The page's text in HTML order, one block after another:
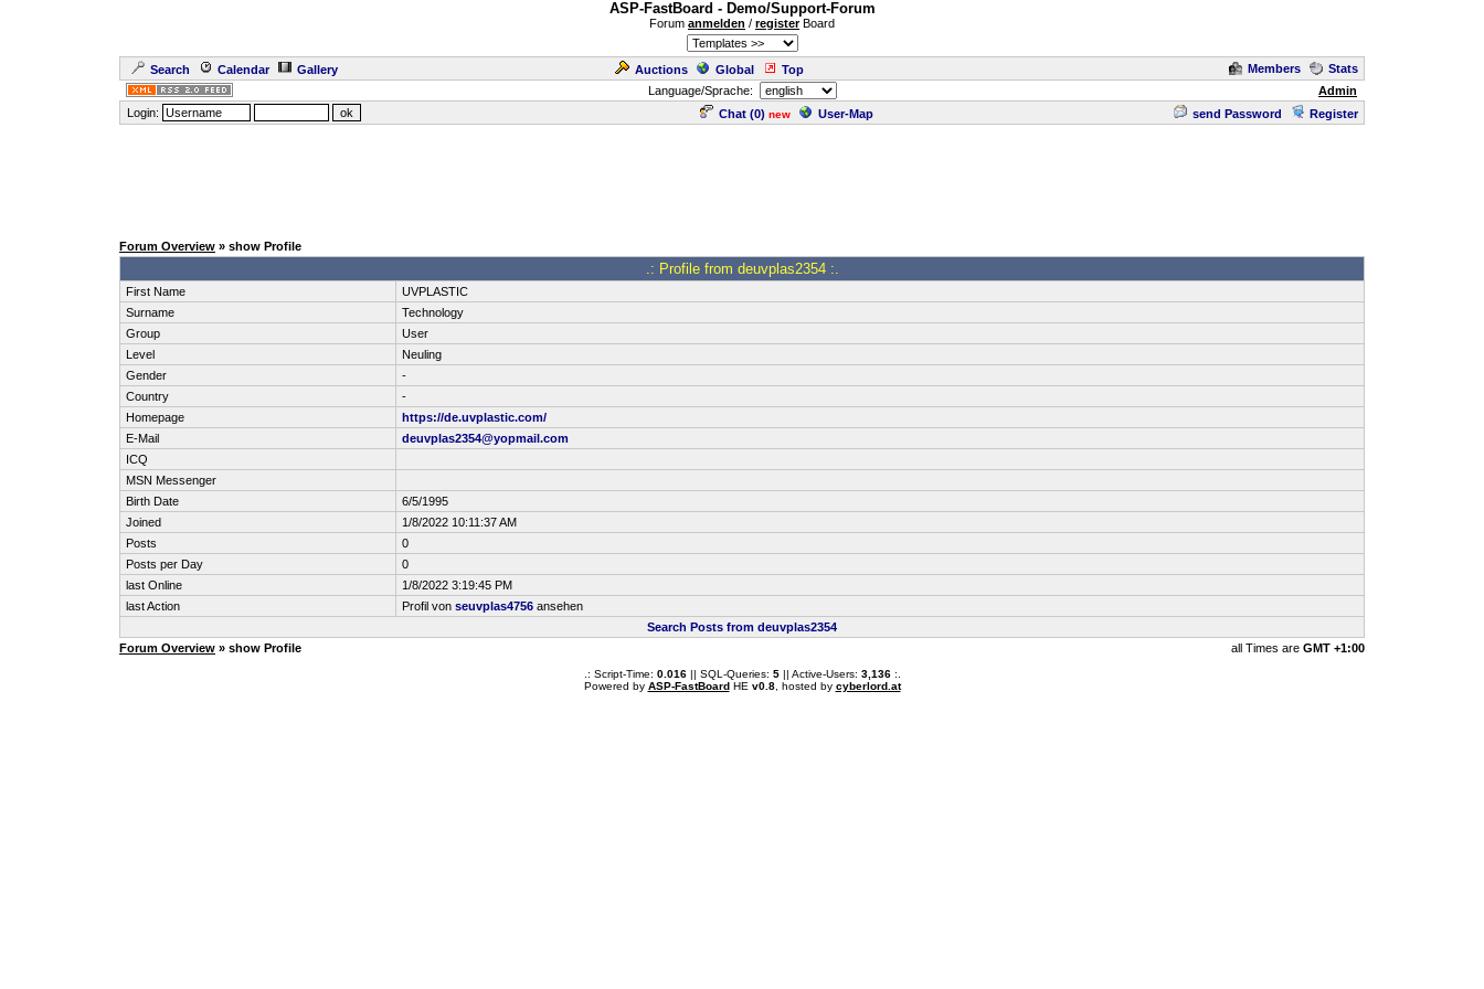
ASP-FastBoard - Demo/Support-Forum
Forum anmelden / registerBoard
Search Calendar Gallery Auctions Global Top Members
Stats
Language/Sprache:
Admin
Login:
Chat (0) new User-Map send Password Register
Forum Overview » show Profile
.: Profile from deuvplas2354 :.
First Name
UVPLASTIC
Surname
Technology
Group
User
Level
Neuling
Gender
-
Country
-
Homepage
https://de.uvplastic.com/
E-Mail
deuvplas2354@yopmail.com
ICQ
MSN Messenger
Birth Date
6/5/1995
Joined
1/8/2022 10:11:37 AM
Posts
0
Posts per Day
0
last Online
1/8/2022 3:19:45 PM
last Action
Profil von seuvplas4756 ansehen
Search Posts from deuvplas2354
Forum Overview » show Profile all Times are GMT +1:00
.: Script-Time: 0.016|| SQL-Queries: 5|| Active-Users: 3,136:.
Powered by ASP-FastBoardHE v0.8, hosted by cyberlord.at